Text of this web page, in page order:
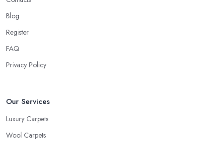
household in order to be able to recommend the best carpet for
functionality comes first.
Blog
Register
FAQ
Privacy Policy
Our Services
Luxury Carpets
Wool Carpets